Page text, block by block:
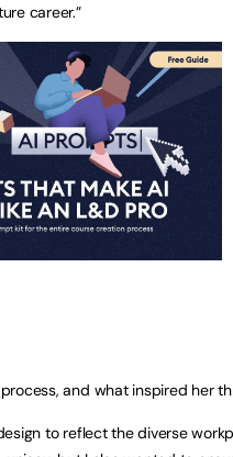
career.”
and what inspired her
to reflect the diverse